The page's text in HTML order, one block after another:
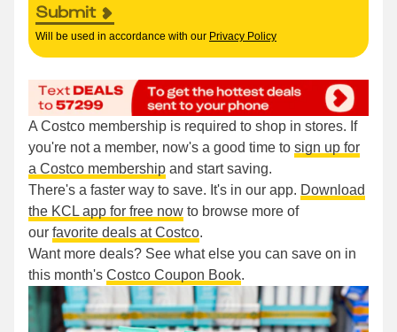
Submit
Will be used in accordance with our Privacy Policy
A Costco membership is required to shop in stores. If
you're not a member, now's a good time to sign up for
a Costco membership and start saving.
There's a faster way to save. It's in our app. Download
the KCL app for free now to browse more of
our favorite deals at Costco.
Want more deals? See what else you can save on in
this month's Costco Coupon Book.